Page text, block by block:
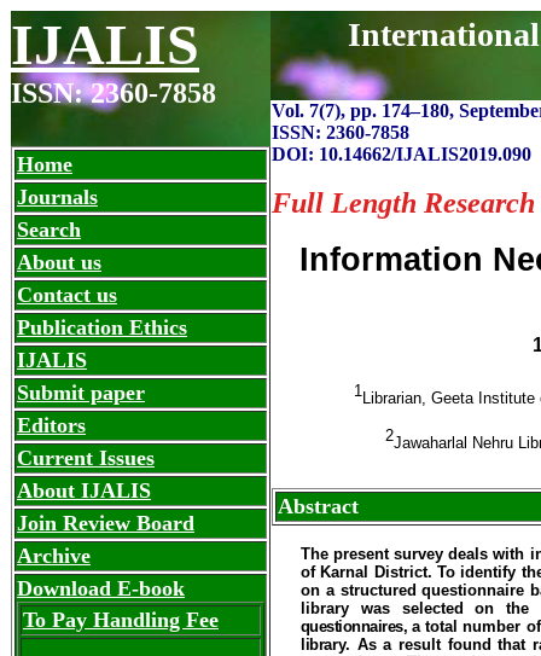
IJALIS
ISSN: 2360-7858
Vol. 7(7), pp. 174–180,
ISSN: 2360-7858
DOI: 10.14662/IJALIS2019.090
Full Length Research
Information
1Librarian, Geeta Institute
2Jawaharlal Nehru
Abstract
The present survey deals with
of Karnal District. To identify
on a structured questionnaire
library was selected on the
questionnaires, a total number of
library. As a result found that
Home
Journals
Search
About us
Contact us
Publication Ethics
IJALIS
Submit paper
Editors
Current Issues
About IJALIS
Join Review Board
Archive
Download E-book
To Pay Handling Fee